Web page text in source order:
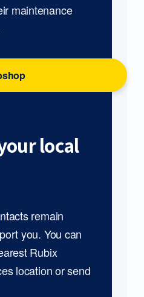
maintenance
local
remain
you. You can
Rubix
location or send